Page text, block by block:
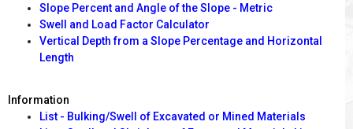
Slope Percent and Angle of the Slope - Metric
Swell and Load Factor Calculator
Vertical Depth from a Slope Percentage and Horizontal
Length
Information
List - Bulking/Swell of Excavated or Mined Materials